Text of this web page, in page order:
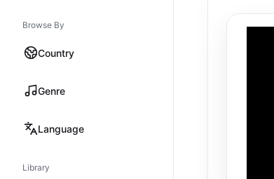
Browse By
Country
Genre
Language
Library